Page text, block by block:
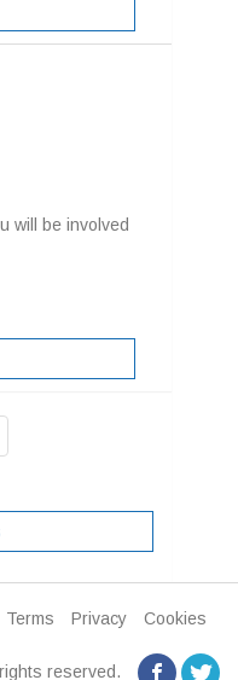
will be involved
Terms Privacy
Cookies
reserved.